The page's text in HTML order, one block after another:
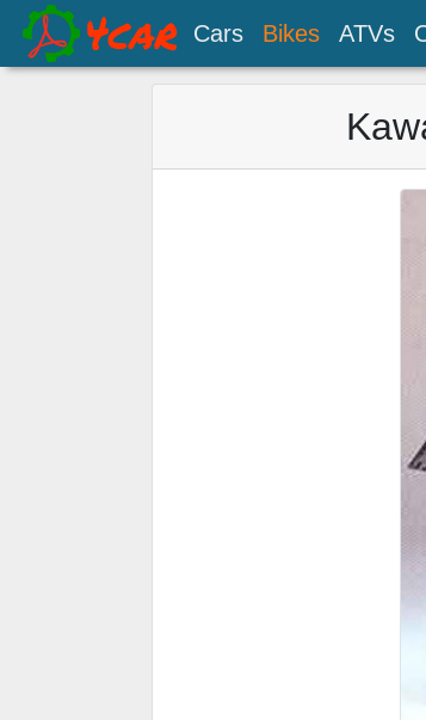
Cars Bikes ATVs